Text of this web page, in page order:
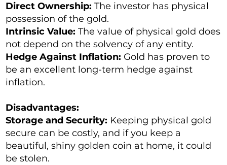
Direct Ownership: The investor has physical
possession of the gold.
Intrinsic Value: The value of physical gold does
not depend on the solvency of any entity.
Hedge Against Inflation: Gold has proven to
be an excellent long-term hedge against
inflation.
Disadvantages:
Storage and Security: Keeping physical gold
secure can be costly, and if you keep a
beautiful, shiny golden coin at home, it could
be stolen.